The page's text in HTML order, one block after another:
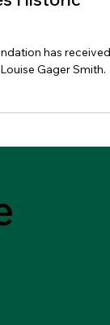
has received
Gager Smith.